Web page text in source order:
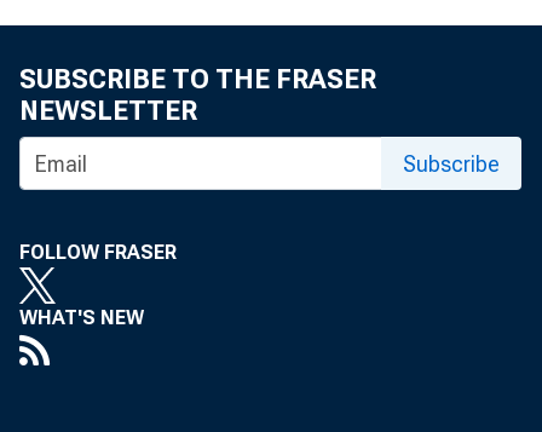
SUBSCRIBE TO THE FRASER
NEWSLETTER
Subscribe
FOLLOW FRASER
WHAT'S NEW